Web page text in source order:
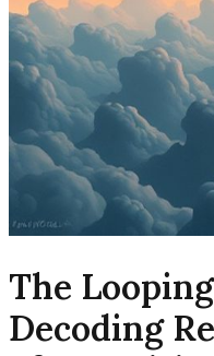
The
Decoding